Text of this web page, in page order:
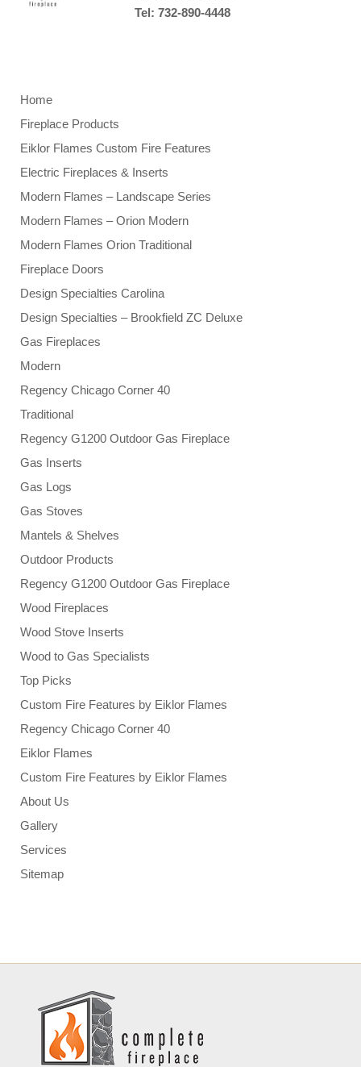
Tel: 732-890-4448
Home
Fireplace Products
Eiklor Flames Custom Fire Features
Electric Fireplaces & Inserts
Modern Flames – Landscape Series
Modern Flames – Orion Modern
Modern Flames Orion Traditional
Fireplace Doors
Design Specialties Carolina
Design Specialties – Brookfield ZC Deluxe
Gas Fireplaces
Modern
Regency Chicago Corner 40
Traditional
Regency G1200 Outdoor Gas Fireplace
Gas Inserts
Gas Logs
Gas Stoves
Mantels & Shelves
Outdoor Products
Regency G1200 Outdoor Gas Fireplace
Wood Fireplaces
Wood Stove Inserts
Wood to Gas Specialists
Top Picks
Custom Fire Features by Eiklor Flames
Regency Chicago Corner 40
Eiklor Flames
Custom Fire Features by Eiklor Flames
About Us
Gallery
Services
Sitemap